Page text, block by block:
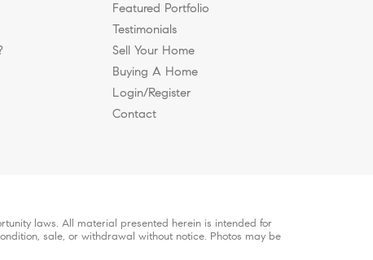
Featured Portfolio
Testimonials
Sell Your Home
Buying A Home
Login/Register
Contact
laws. All material presented herein is intended for
sale, or withdrawal without notice. Photos may be